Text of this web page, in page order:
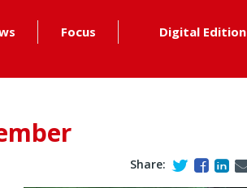
Focus Digital Edition
Share: